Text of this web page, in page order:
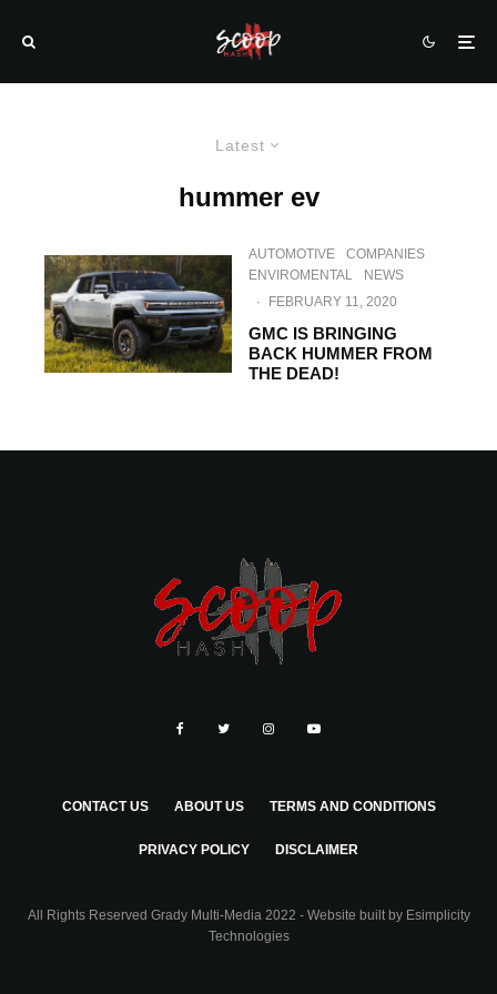
Latest
hummer ev
AUTOMOTIVE
COMPANIES
ENVIROMENTAL
NEWS
·
FEBRUARY 11, 2020
GMC IS BRINGING
BACK HUMMER FROM
THE DEAD!
CONTACT US ABOUT US TERMS AND CONDITIONS
PRIVACY POLICY DISCLAIMER
All Rights Reserved Grady Multi-Media 2022 - Website built by Esimplicity
Technologies